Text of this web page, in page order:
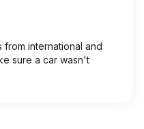
international and
sure a car wasn't